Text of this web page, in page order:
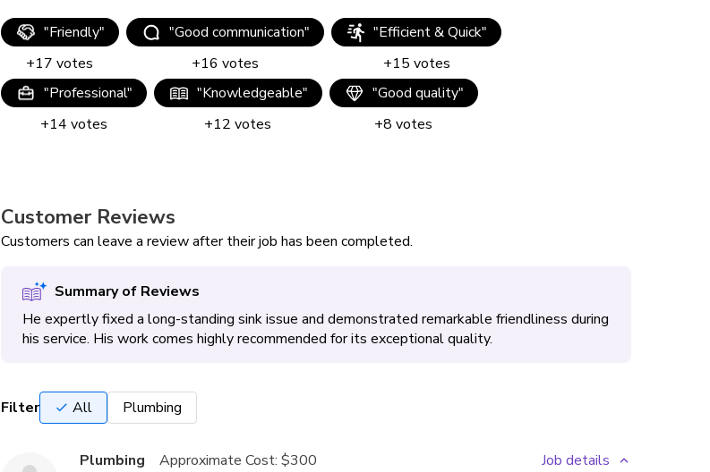
"Friendly"
+17 votes
"Good communication"
+16 votes
"Efficient & Quick"
+15 votes
"Professional"
+14 votes
"Knowledgeable"
+12 votes
"Good quality"
+8 votes
Customer Reviews
Customers can leave a review after their job has been completed.
Summary of Reviews
He expertly fixed a long-standing sink issue and demonstrated remarkable friendliness during
his service. His work comes highly recommended for its exceptional quality.
Filter All Plumbing
Plumbing Approximate Cost: $300 Job details